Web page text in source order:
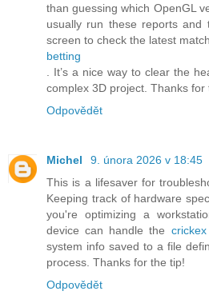
than guessing which OpenGL
usually run these reports
screen to check the latest
betting
. It’s a nice way to clear the
complex 3D project. Thanks for
Odpovědět
Michel
9. února 2026 v 18:45
This is a lifesaver for
Keeping track of hardware
you're optimizing a
device can handle the
system info saved to a file
process. Thanks for the tip!
Odpovědět